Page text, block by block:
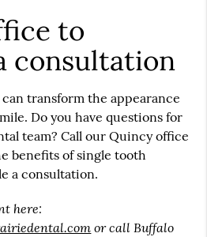
to
consultation
transform the appearance
Do you have questions for
team? Call our Quincy office
benefits of single tooth
a consultation.
here:
or call Buffalo